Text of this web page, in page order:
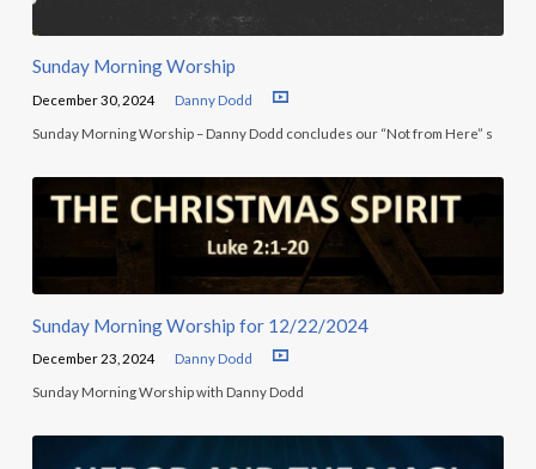
Sunday Morning Worship
December 30, 2024 Danny Dodd
Sunday Morning Worship – Danny Dodd concludes our “Not from Here” s
Sunday Morning Worship for 12/22/2024
December 23, 2024 Danny Dodd
Sunday Morning Worship with Danny Dodd